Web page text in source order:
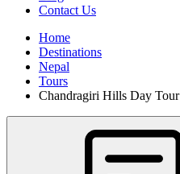
Contact Us
Home
Destinations
Nepal
Tours
Chandragiri Hills Day Tour